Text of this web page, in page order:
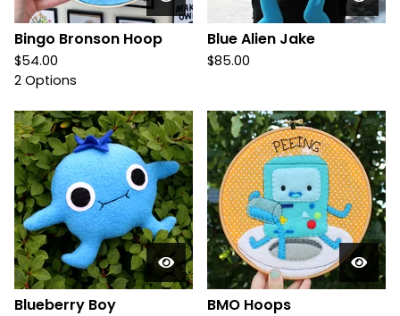
Bingo Bronson Hoop
$54.00
2 Options
Blue Alien Jake
$85.00
Blueberry Boy BMO Hoops